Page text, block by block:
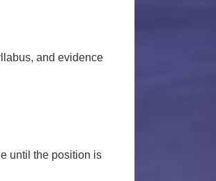
and evidence
until the position is